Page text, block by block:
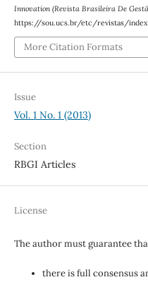
Innovation (Revista Brasileira De
https://sou.ucs.br/etc/revistas/
More Citation Formats
Issue
Vol. 1 No. 1 (2013)
Section
RBGI Articles
License
The author must guarantee
there is full consensus